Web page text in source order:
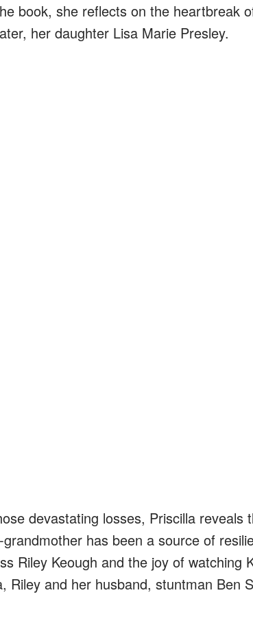
book, she reflects on the heartbreak
her daughter Lisa Marie Presley.
devastating losses, Priscilla
has been a source of
Riley Keough and the joy of watching
Riley and her husband, stuntman Ben